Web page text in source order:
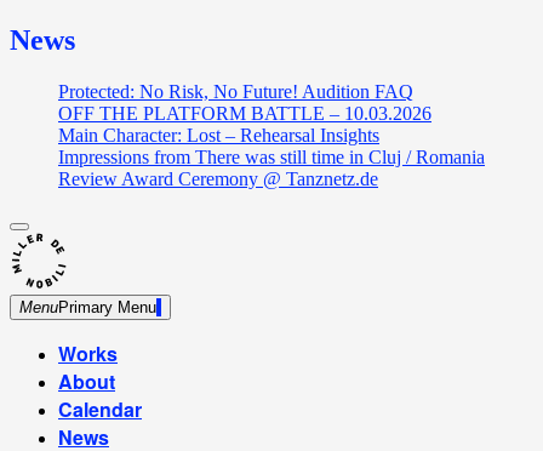
News
Protected: No Risk, No Future! Audition FAQ
OFF THE PLATFORM BATTLE – 10.03.2026
Main Character: Lost – Rehearsal Insights
Impressions from There was still time in Cluj / Romania
Review Award Ceremony @ Tanznetz.de
close
sidebar
Skip
to
content
MenuPrimary Menu
Works
About
Calendar
News